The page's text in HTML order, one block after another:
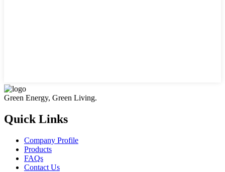
Green Energy, Green Living.
Quick Links
Company Profile
Products
FAQs
Contact Us